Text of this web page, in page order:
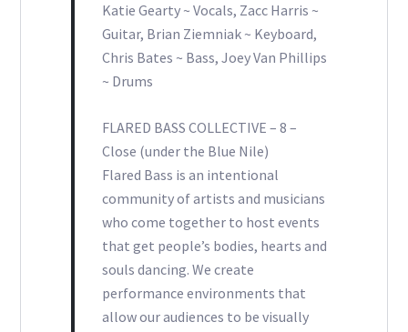
Katie Gearty ~ Vocals, Zacc Harris ~
Guitar, Brian Ziemniak ~ Keyboard,
Chris Bates ~ Bass, Joey Van Phillips
~ Drums
FLARED BASS COLLECTIVE – 8 –
Close (under the Blue Nile)
Flared Bass is an intentional
community of artists and musicians
who come together to host events
that get people’s bodies, hearts and
souls dancing. We create
performance environments that
allow our audiences to be visually